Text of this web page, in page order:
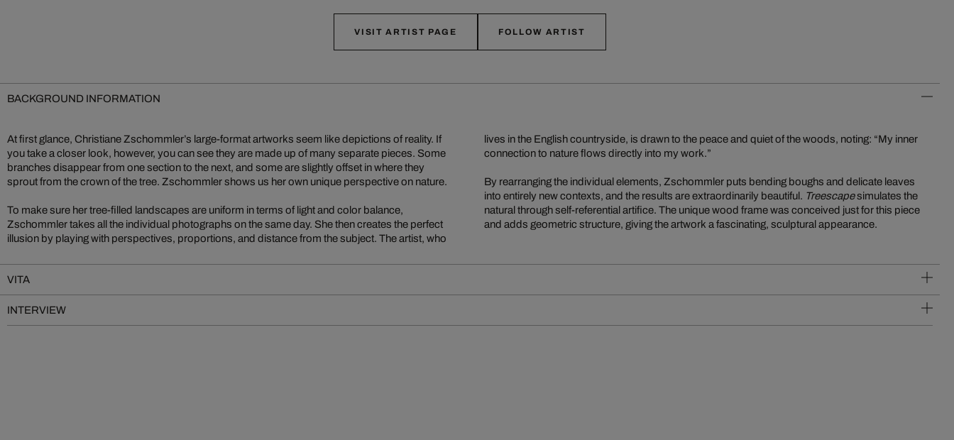
VISIT ARTIST PAGE FOLLOW ARTIST
BACKGROUND INFORMATION
At first glance, Christiane Zschommler’s large-format artworks seem like depictions of reality. If
you take a closer look, however, you can see they are made up of many separate pieces. Some
branches disappear from one section to the next, and some are slightly offset in where they
sprout from the crown of the tree. Zschommler shows us her own unique perspective on nature.
To make sure her tree-filled landscapes are uniform in terms of light and color balance,
Zschommler takes all the individual photographs on the same day. She then creates the perfect
illusion by playing with perspectives, proportions, and distance from the subject. The artist, who
lives in the English countryside, is drawn to the peace and quiet of the woods, noting: “My inner
connection to nature flows directly into my work.”
By rearranging the individual elements, Zschommler puts bending boughs and delicate leaves
into entirely new contexts, and the results are extraordinarily beautiful. Treescapesimulates the
natural through self-referential artifice. The unique wood frame was conceived just for this piece
and adds geometric structure, giving the artwork a fascinating, sculptural appearance.
VITA
INTERVIEW